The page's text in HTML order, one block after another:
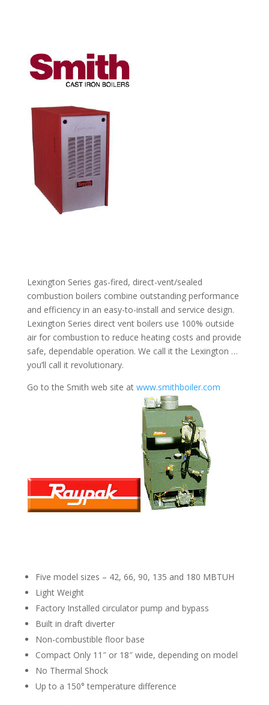
Lexington Series gas-fired, direct-vent/sealed
combustion boilers combine outstanding performance
and efficiency in an easy-to-install and service design.
Lexington Series direct vent boilers use 100% outside
air for combustion to reduce heating costs and provide
safe, dependable operation. We call it the Lexington …
you’ll call it revolutionary.
Go to the Smith web site at www.smithboiler.com
Five model sizes – 42, 66, 90, 135 and 180 MBTUH
Light Weight
Factory Installed circulator pump and bypass
Built in draft diverter
Non-combustible floor base
Compact Only 11″ or 18″ wide, depending on model
No Thermal Shock
Up to a 150° temperature difference